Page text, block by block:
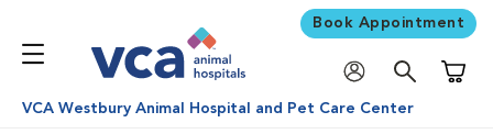
Book Appointment
VCA Westbury Animal Hospital and Pet Care Center